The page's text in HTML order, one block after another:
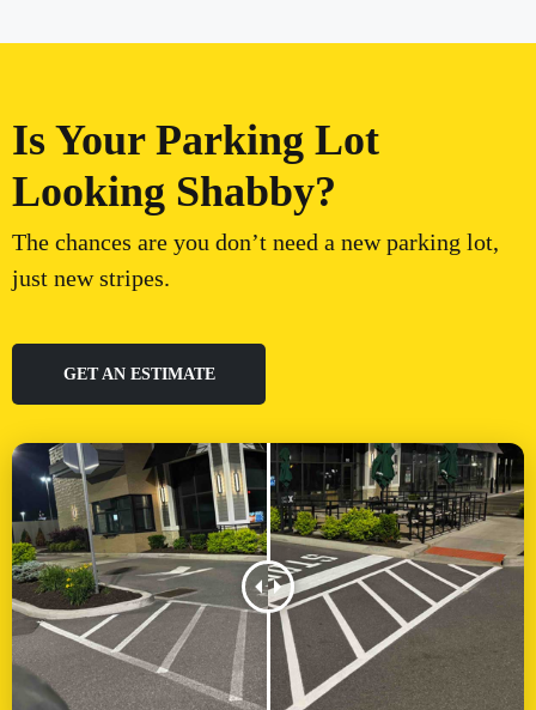
Is Your Parking Lot
Looking Shabby?
The chances are you don’t need a new parking lot,
just new stripes.
GET AN ESTIMATE